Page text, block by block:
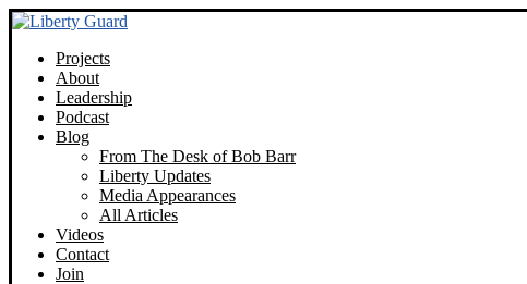
Projects
About
Leadership
Podcast
Blog
From The Desk of Bob Barr
Liberty Updates
Media Appearances
All Articles
Videos
Contact
Join